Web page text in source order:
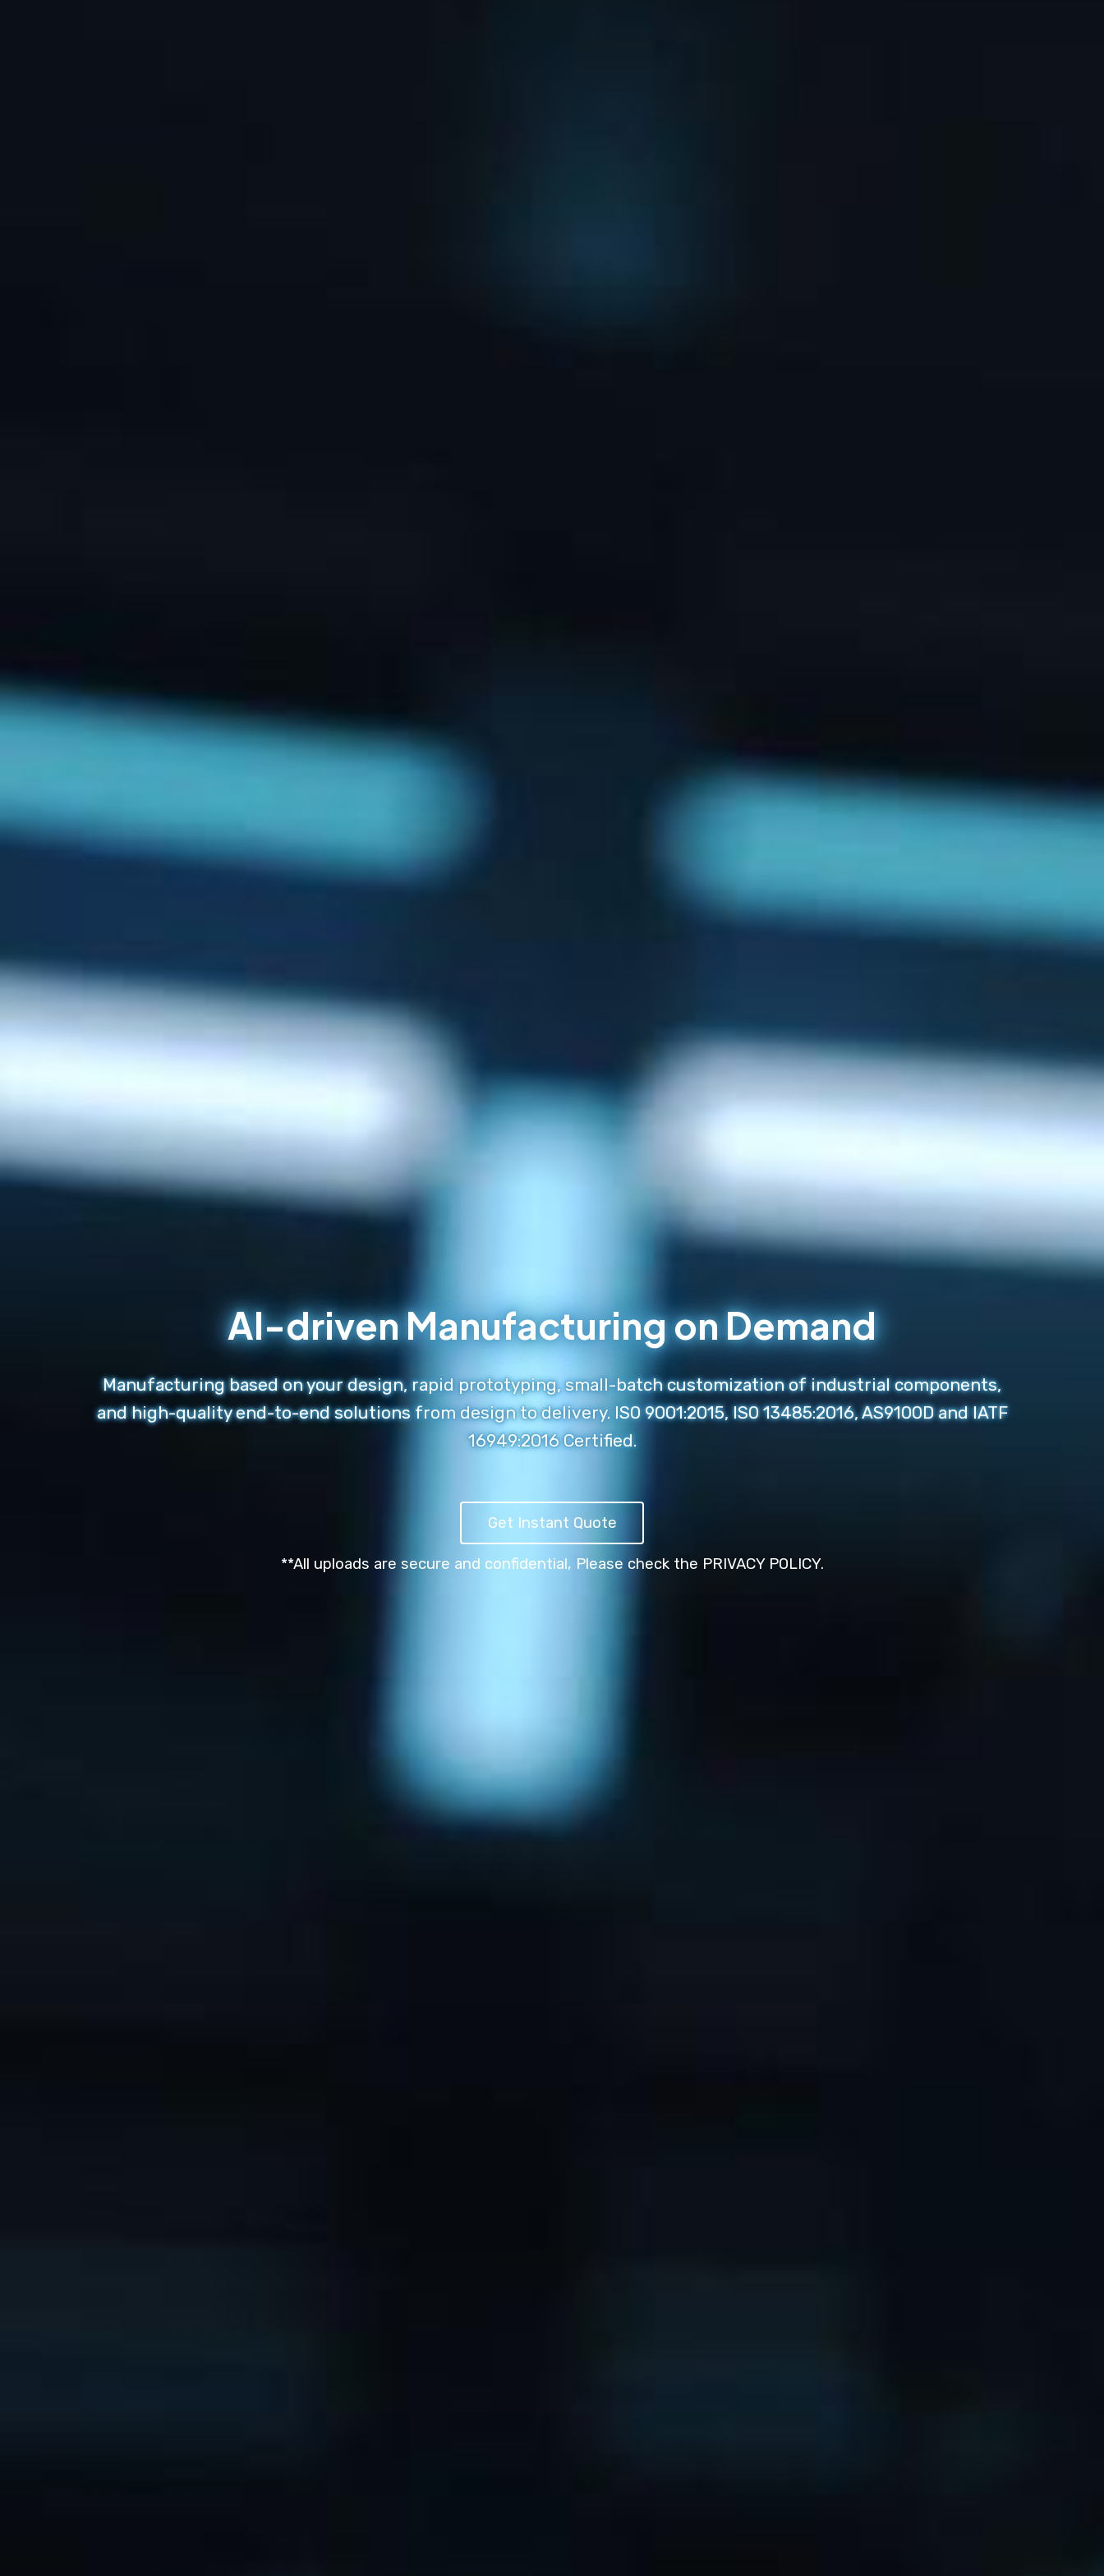
AI-driven Manufacturing on Demand
Manufacturing based on your design, rapid prototyping, small-batch customization of industrial components,
and high-quality end-to-end solutions from design to delivery. ISO 9001:2015, ISO 13485:2016, AS9100D and IATF
16949:2016 Certified.
Get Instant Quote
**All uploads are secure and confidential, Please check the PRIVACY POLICY.